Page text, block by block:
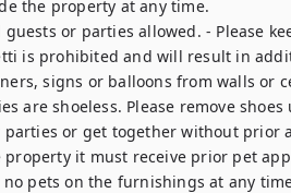
the property at any time.
or parties allowed. - Please
is prohibited and will result in
signs or balloons from walls or
are shoeless. Please remove
parties or get together without prior
it must receive prior pet
pets on the furnishings at any